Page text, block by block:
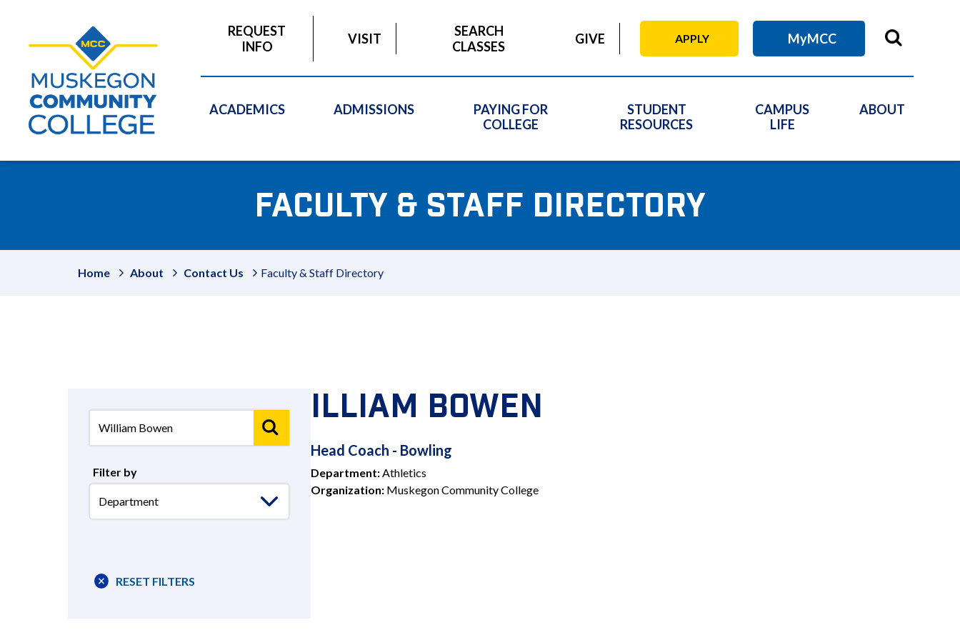
REQUEST
INFO
VISIT
SEARCH
CLASSES
GIVE APPLY MyMCC
ACADEMICS ADMISSIONS
PAYING FOR
COLLEGE
STUDENT
RESOURCES
CAMPUS
LIFE
ABOUT
FACULTY & STAFF DIRECTORY
Home About Contact Us Faculty & Staff Directory
Filter by
Department
RESET FILTERS
ILLIAM BOWEN
HEAD
COACH
Head Coach - Bowling
Department: Athletics
Organization: Muskegon Community College